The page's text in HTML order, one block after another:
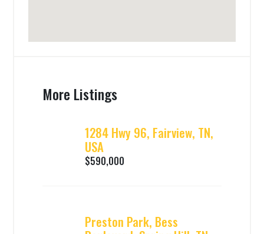
More Listings
1284 Hwy 96, Fairview, TN,
USA
$590,000
Preston Park, Bess